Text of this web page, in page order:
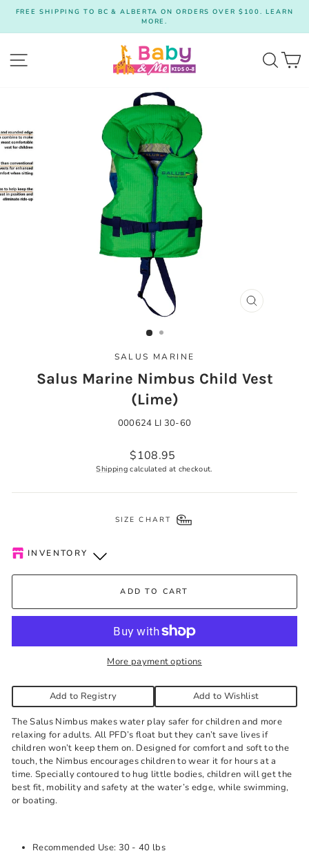
content
Pause
slideshow
FREE SHIPPING TO BC & ALBERTA ON ORDERS OVER $100. LEARN
MORE.
CLOSE
SALUS MARINE
Salus Marine Nimbus Child Vest
(Lime)
000624 LI 30-60
Regular
price
$108.95
Shippingcalculated at checkout.
SIZE CHART
INVENTORY
Kelowna Store - Low stock
an email when your order is ready. Please call to expedite, if
needed.
ADD TO CART
More payment options
Add to Registry Add to Wishlist
The Salus Nimbus makes water play safer for children and more
relaxing for adults. All PFD’s float but they can’t save lives if
children won’t keep them on. Designed for comfort and soft to the
touch, the Nimbus encourages children to wear it for hours at a
time. Specially contoured to hug little bodies, children will get the
best fit, mobility and safety at the water’s edge, while swimming,
or boating.
Recommended Use: 30 - 40 lbs